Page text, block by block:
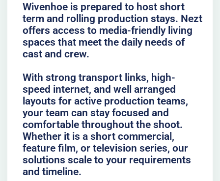
Wivenhoe is prepared to host short
term and rolling production stays. Nezt
offers access to media-friendly living
spaces that meet the daily needs of
cast and crew.
With strong transport links, high-
speed internet, and well arranged
layouts for active production teams,
your team can stay focused and
comfortable throughout the shoot.
Whether it is a short commercial,
feature film, or television series, our
solutions scale to your requirements
and timeline.